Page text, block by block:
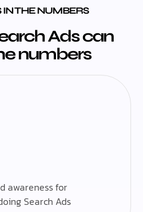
IN THE NUMBERS
Ads can
numbers
awareness for
Search Ads